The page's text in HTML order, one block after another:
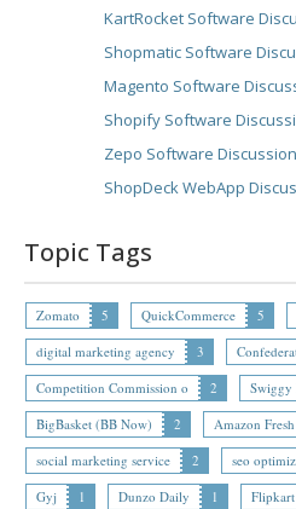
KartRocket Software
Shopmatic Software
Magento Software
Shopify Software
Zepo Software Discussion
ShopDeck WebApp
Topic Tags
Zomato 5 QuickCommerce 5
digital marketing agency
3
Competition Commission o
2 Swiggy
BigBasket (BB Now)
2 Amazon Fresh
social marketing service
2 seo
Gyj
1 Dunzo Daily 1